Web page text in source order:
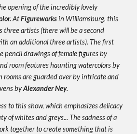
opening of the incredibly lovely
At Figureworks in Williamsburg, this
three artists (there will be a second
an additional three artists). The first
room features evocative pencil drawings of female figures by
. The second room features haunting watercolors by
rooms are guarded over by intricate and
by Alexander Ney.
to this show, which emphasizes delicacy
of whites and greys... The sadness of a
together to create something that is